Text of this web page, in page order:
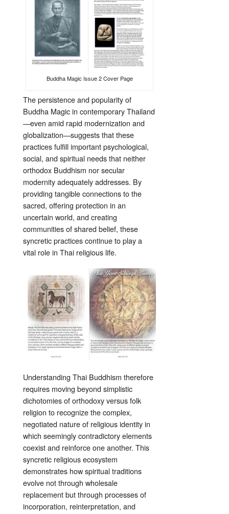
Buddha Magic Issue 2 Cover Page
The persistence and popularity of
Buddha Magic in contemporary Thailand
—even amid rapid modernization and
globalization—suggests that these
practices fulfill important psychological,
social, and spiritual needs that neither
orthodox Buddhism nor secular
modernity adequately addresses. By
providing tangible connections to the
sacred, offering protection in an
uncertain world, and creating
communities of shared belief, these
syncretic practices continue to play a
vital role in Thai religious life.
Understanding Thai Buddhism therefore
requires moving beyond simplistic
dichotomies of orthodoxy versus folk
religion to recognize the complex,
negotiated nature of religious identity in
which seemingly contradictory elements
coexist and reinforce one another. This
syncretic religious ecosystem
demonstrates how spiritual traditions
evolve not through wholesale
replacement but through processes of
incorporation, reinterpretation, and